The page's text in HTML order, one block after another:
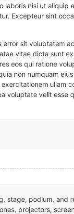
laboris nisi ut
Excepteur sint
sit voluptatem
vitae dicta sunt
eos qui ratione
non numquam
ullam
voluptate velit esse
stage, podium, and
projectors,